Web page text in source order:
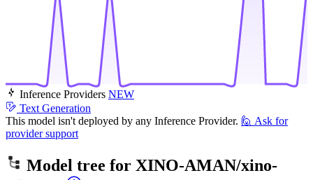
Inference Providers NEW
Text Generation
This model isn't deployed by any Inference Provider. 🙋 Ask for
provider support
Model tree for XINO-AMAN/xino-